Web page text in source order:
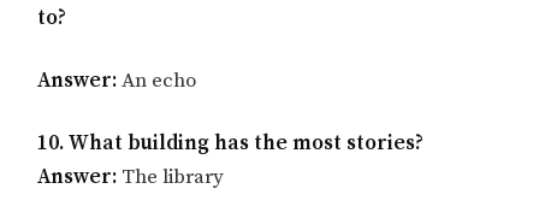
to?
Answer:An echo
10. What building has the most stories?
Answer: The library